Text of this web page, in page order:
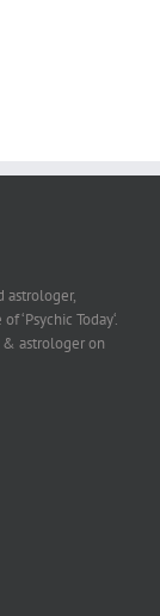
astrologer,
‘Psychic Today‘.
astrologer on